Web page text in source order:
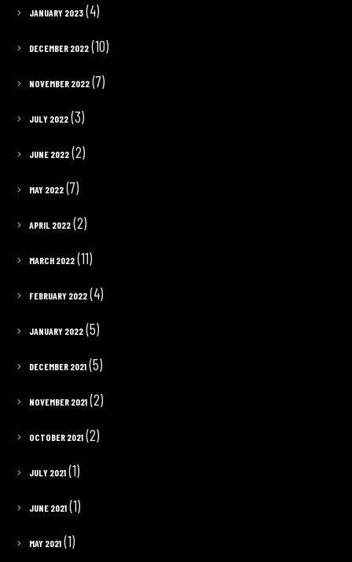
JANUARY 2023(4)
DECEMBER 2022(10)
NOVEMBER 2022(7)
JULY 2022(3)
JUNE 2022(2)
MAY 2022(7)
APRIL 2022(2)
MARCH 2022(11)
FEBRUARY 2022(4)
JANUARY 2022(5)
DECEMBER 2021(5)
NOVEMBER 2021(2)
OCTOBER 2021(2)
JULY 2021(1)
JUNE 2021(1)
MAY 2021(1)